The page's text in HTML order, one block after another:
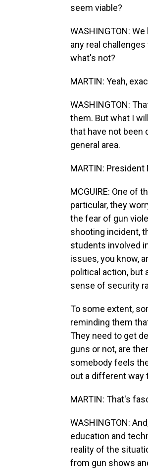
seem viable?
WASHINGTON:
any real
what's not?
MARTIN: Yeah,
WASHINGTON:
them. But what I
that have not been
general area.
MARTIN:
MCGUIRE: One of
particular, they
the fear of gun
shooting incident,
students involved
issues, you know,
political action, but
sense of security
To some extent,
reminding them
They need to get
guns or not, are
somebody feels
out a different way
MARTIN: That's
WASHINGTON:
education and
reality of the
from gun shows